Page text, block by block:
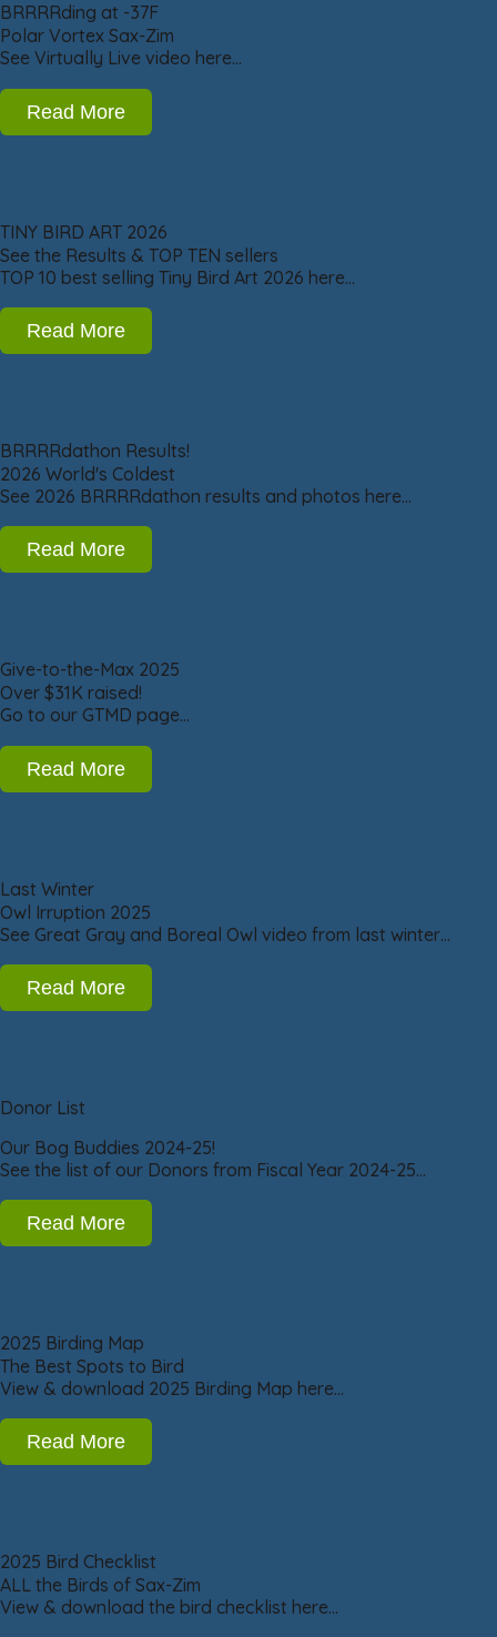
BRRRRding at -37F
Polar Vortex Sax-Zim
See Virtually Live video here…
Read More
TINY BIRD ART 2026
See the Results & TOP TEN sellers
TOP 10 best selling Tiny Bird Art 2026 here…
Read More
BRRRRdathon Results!
2026 World's Coldest
See 2026 BRRRRdathon results and photos here…
Read More
Give-to-the-Max 2025
Over $31K raised!
Go to our GTMD page…
Read More
Last Winter
Owl Irruption 2025
See Great Gray and Boreal Owl video from last winter…
Read More
Donor List
Our Bog Buddies 2024-25!
See the list of our Donors from Fiscal Year 2024-25…
Read More
2025 Birding Map
The Best Spots to Bird
View & download 2025 Birding Map here…
Read More
2025 Bird Checklist
ALL the Birds of Sax-Zim
View & download the bird checklist here…